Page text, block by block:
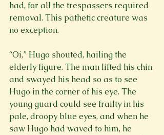
had, for all the trespassers required
removal. This pathetic creature was
no exception.
“Oi,” Hugo shouted, hailing the
elderly figure. The man lifted his chin
and swayed his head so as to see
Hugo in the corner of his eye. The
young guard could see frailty in his
pale, droopy blue eyes, and when he
saw Hugo had waved to him, he